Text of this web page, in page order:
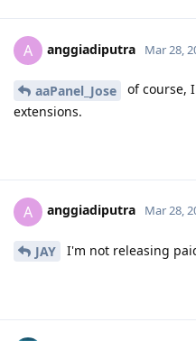
A anggiadiputra Mar 28,
aaPanel_Jose
of course,
extensions.
A anggiadiputra Mar 28,
JAY I'm not releasing